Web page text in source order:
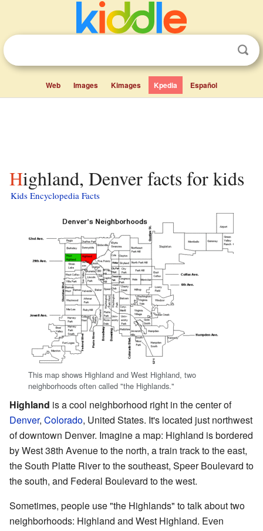
Web Images Kimages Kpedia Español
Highland, Denver facts for kids
Kids Encyclopedia Facts
This map shows Highland and West Highland, two
neighborhoods often called "the Highlands."
Highland is a cool neighborhood right in the center of
Denver, Colorado, United States. It's located just northwest
of downtown Denver. Imagine a map: Highland is bordered
by West 38th Avenue to the north, a train track to the east,
the South Platte River to the southeast, Speer Boulevard to
the south, and Federal Boulevard to the west.
Sometimes, people use "the Highlands" to talk about two
neighborhoods: Highland and West Highland. Even